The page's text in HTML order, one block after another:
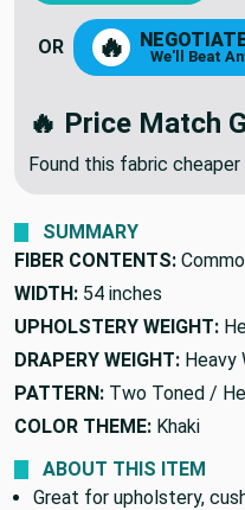
OR 🔥 We'll Beat
🔥 Price Match
Found this fabric
SUMMARY
FIBER CONTENTS:
WIDTH: 54 inches
UPHOLSTERY WEIGHT:
DRAPERY WEIGHT: Heavy
PATTERN: Two Toned /
COLOR THEME: Khaki
ABOUT THIS ITEM
Great for upholstery,